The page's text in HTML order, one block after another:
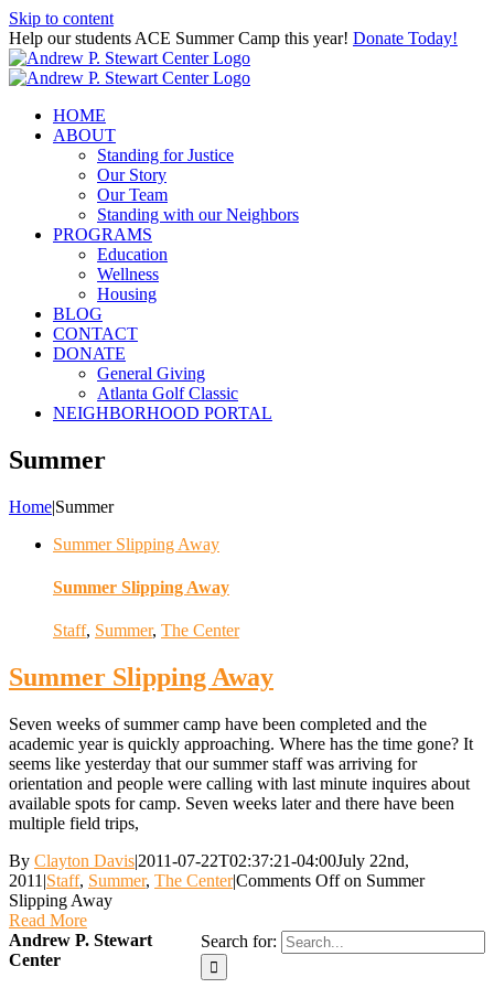
Skip to content
Help our students ACE Summer Camp this year! Donate Today!
HOME
ABOUT
Standing for Justice
Our Story
Our Team
Standing with our Neighbors
PROGRAMS
Education
Wellness
Housing
BLOG
CONTACT
DONATE
General Giving
Atlanta Golf Classic
NEIGHBORHOOD PORTAL
Summer
Home|Summer
Summer Slipping Away
Summer Slipping Away
Staff, Summer, The Center
Summer Slipping Away
Seven weeks of summer camp have been completed and the
academic year is quickly approaching. Where has the time gone? It
seems like yesterday that our summer staff was arriving for
orientation and people were calling with last minute inquires about
available spots for camp. Seven weeks later and there have been
multiple field trips,
By Clayton Davis|2011-07-22T02:37:21-04:00July 22nd,
2011 |Staff, Summer, The Center|Comments Offon Summer
Slipping Away
Read More
Search for:
Andrew P. Stewart
Center